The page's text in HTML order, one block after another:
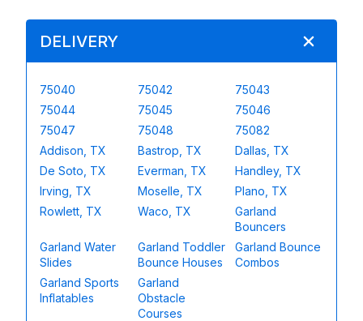
DELIVERY
75040 75042
75043
75044
75045
75046
75047
75048
75082
Addison, TX
Bastrop, TX
Dallas, TX
De Soto, TX
Everman, TX
Handley, TX
Irving, TX
Moselle, TX
Plano, TX
Rowlett, TX
Waco, TX
Garland
Bouncers
Garland Water
Slides
Garland Toddler
Bounce Houses
Garland Bounce
Combos
Garland Sports
Inflatables
Garland
Obstacle
Courses